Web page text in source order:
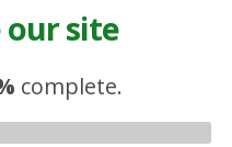
our site
complete.